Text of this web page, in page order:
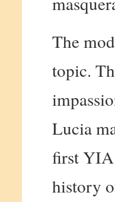
The
topic.
Lucia
first YIA
history